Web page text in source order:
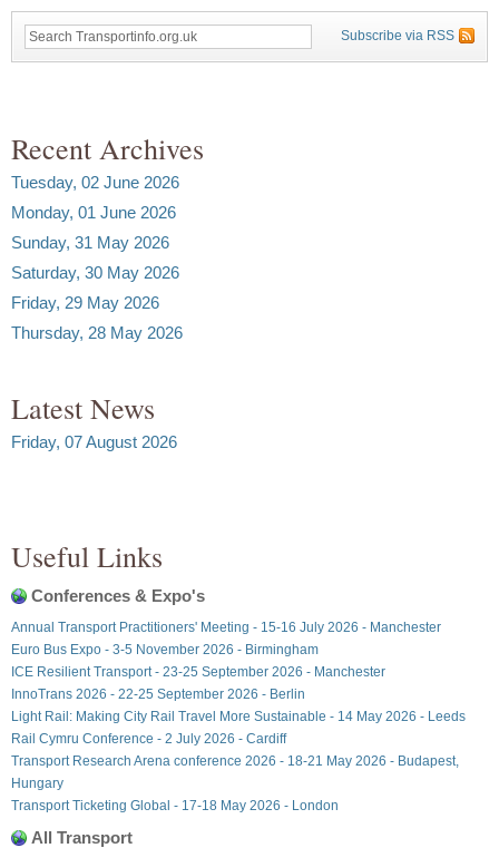
Subscribe via RSS
Recent Archives
Tuesday, 02 June 2026
Monday, 01 June 2026
Sunday, 31 May 2026
Saturday, 30 May 2026
Friday, 29 May 2026
Thursday, 28 May 2026
Latest News
Friday, 07 August 2026
Useful Links
Conferences & Expo's
Annual Transport Practitioners' Meeting - 15-16 July 2026 - Manchester
Euro Bus Expo - 3-5 November 2026 - Birmingham
ICE Resilient Transport - 23-25 September 2026 - Manchester
InnoTrans 2026 - 22-25 September 2026 - Berlin
Light Rail: Making City Rail Travel More Sustainable - 14 May 2026 - Leeds
Rail Cymru Conference - 2 July 2026 - Cardiff
Transport Research Arena conference 2026 - 18-21 May 2026 - Budapest,
Hungary
Transport Ticketing Global - 17-18 May 2026 - London
All Transport